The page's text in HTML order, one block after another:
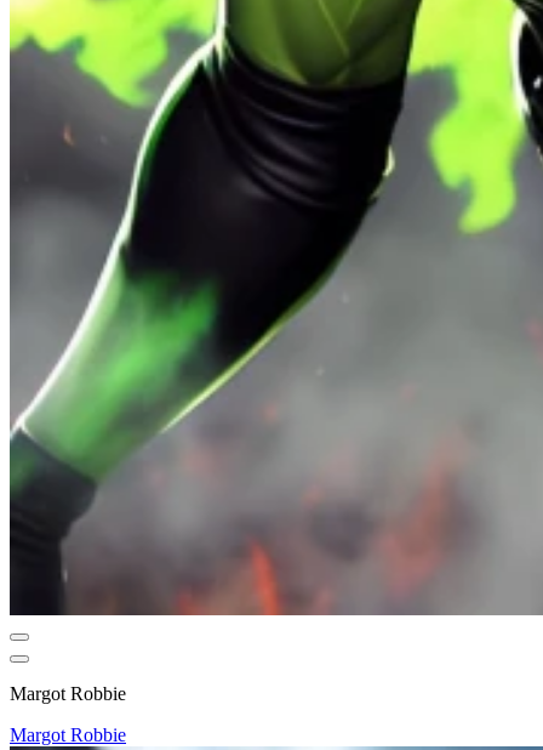
Margot Robbie
Margot Robbie